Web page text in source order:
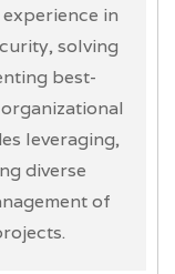
experience in
solving
best-
leveraging,
diverse
of